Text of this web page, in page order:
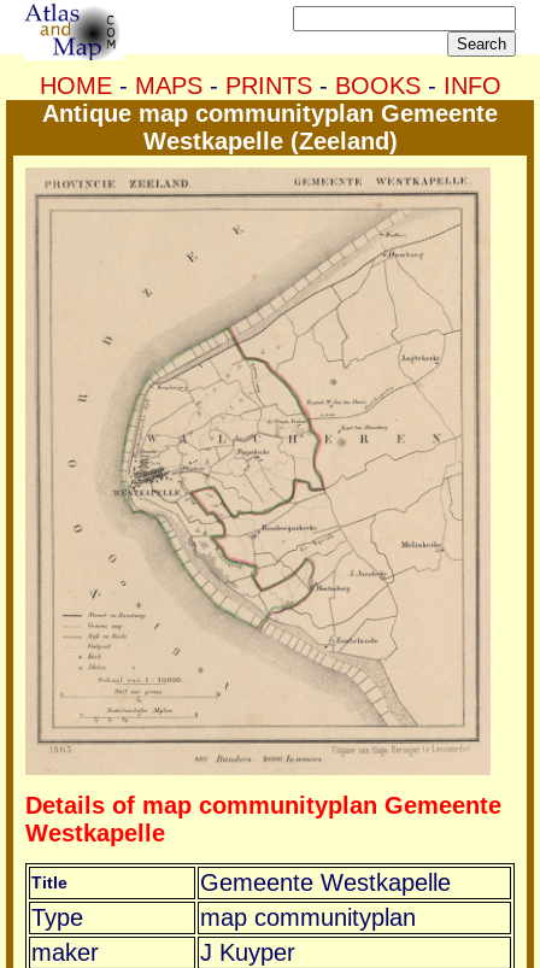
HOME- MAPS- PRINTS- BOOKS- INFO
Antique map communityplan Gemeente
Westkapelle (Zeeland)
Details of map communityplan Gemeente
Westkapelle
Title
Gemeente Westkapelle
Type
map communityplan
maker
J Kuyper